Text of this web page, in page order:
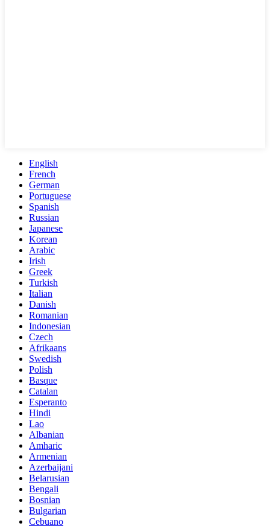
English
French
German
Portuguese
Spanish
Russian
Japanese
Korean
Arabic
Irish
Greek
Turkish
Italian
Danish
Romanian
Indonesian
Czech
Afrikaans
Swedish
Polish
Basque
Catalan
Esperanto
Hindi
Lao
Albanian
Amharic
Armenian
Azerbaijani
Belarusian
Bengali
Bosnian
Bulgarian
Cebuano